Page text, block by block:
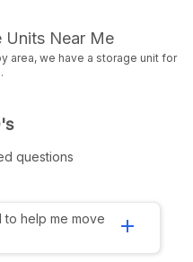
Units Near Me
area, we have a storage unit for
questions
to help me move
add